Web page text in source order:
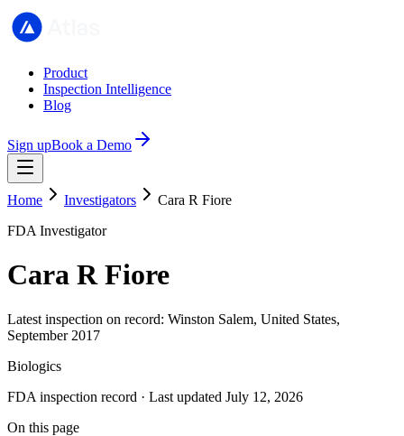
Product
Inspection Intelligence
Blog
Sign upBook a Demo
Home Investigators
Cara R Fiore
FDA Investigator
Cara R Fiore
Latest inspection on record: Winston Salem, United States,
September 2017
Biologics
FDA inspection record · Last updated July 12, 2026
On this page